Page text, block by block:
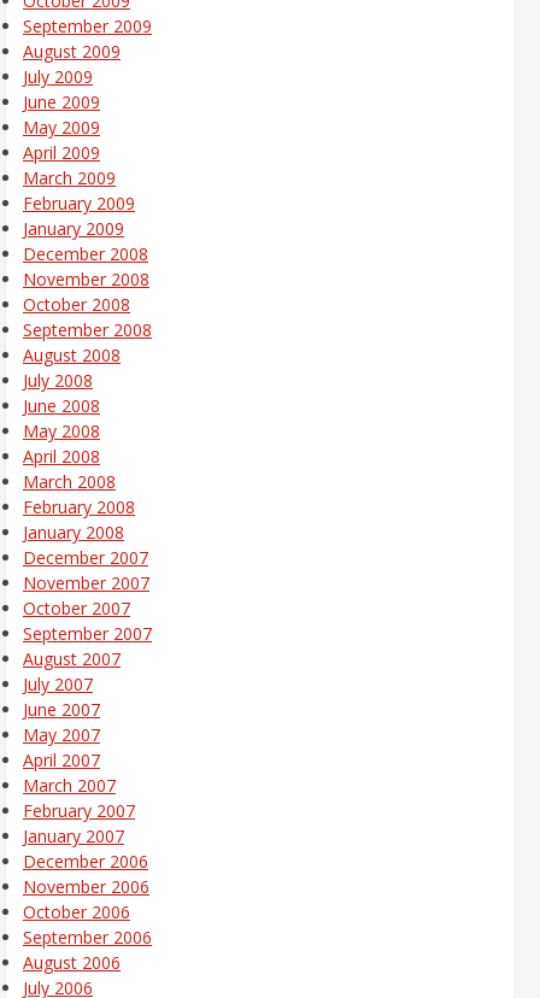
September 2009
August 2009
July 2009
June 2009
May 2009
April 2009
March 2009
February 2009
January 2009
December 2008
November 2008
October 2008
September 2008
August 2008
July 2008
June 2008
May 2008
April 2008
March 2008
February 2008
January 2008
December 2007
November 2007
October 2007
September 2007
August 2007
July 2007
June 2007
May 2007
April 2007
March 2007
February 2007
January 2007
December 2006
November 2006
October 2006
September 2006
August 2006
July 2006